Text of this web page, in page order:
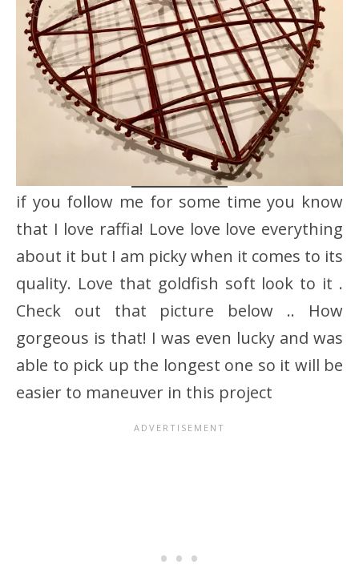
if you follow me for some time you know
that I love raffia! Love love love everything
about it but I am picky when it comes to its
quality. Love that goldfish soft look to it .
Check out that picture below .. How
gorgeous is that! I was even lucky and was
able to pick up the longest one so it will be
easier to maneuver in this project